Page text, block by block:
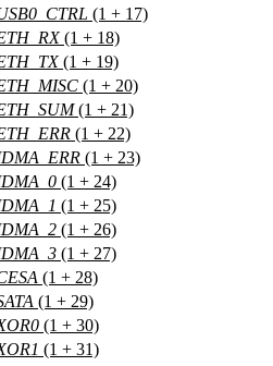
(1 + 17)
(1 + 18)
(1 + 19)
(1 + 20)
(1 + 21)
(1 + 22)
(1 + 23)
(1 + 24)
(1 + 25)
(1 + 26)
(1 + 27)
(1 + 28)
(1 + 29)
(1 + 30)
(1 + 31)